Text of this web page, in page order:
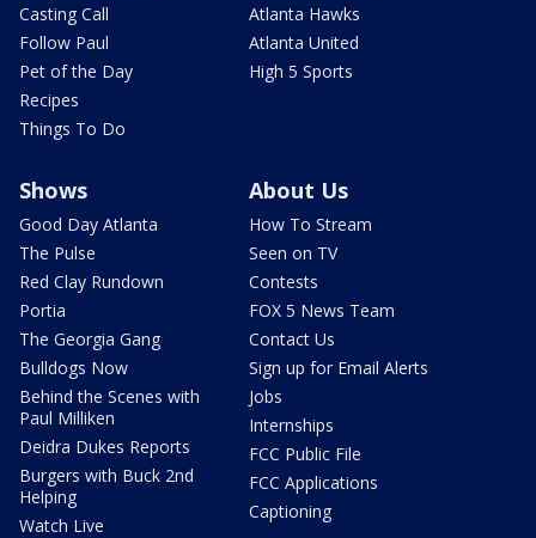
Casting Call
Follow Paul
Pet of the Day
Recipes
Things To Do
Atlanta Hawks
Atlanta United
High 5 Sports
Shows
Good Day Atlanta
The Pulse
Red Clay Rundown
Portia
The Georgia Gang
Bulldogs Now
Behind the Scenes with
Paul Milliken
Deidra Dukes Reports
Burgers with Buck 2nd
Helping
Watch Live
About Us
How To Stream
Seen on TV
Contests
FOX 5 News Team
Contact Us
Sign up for Email Alerts
Jobs
Internships
FCC Public File
FCC Applications
Captioning